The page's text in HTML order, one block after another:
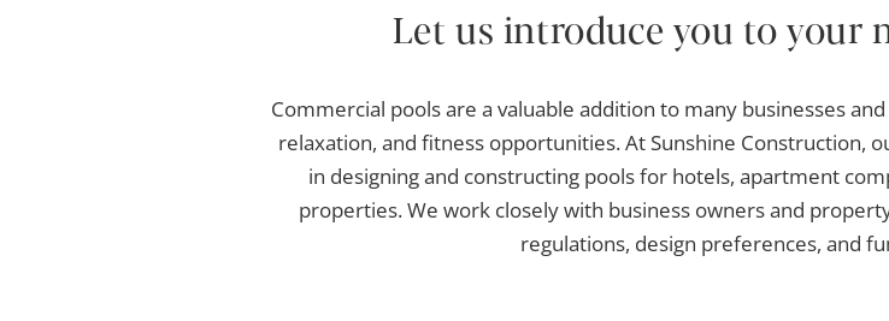
Let us introduce you to your
Commercial pools are a valuable addition to many businesses
relaxation, and fitness opportunities. At Sunshine Construction,
in designing and constructing pools for hotels, apartment
properties. We work closely with business owners and
regulations, design preferences, and